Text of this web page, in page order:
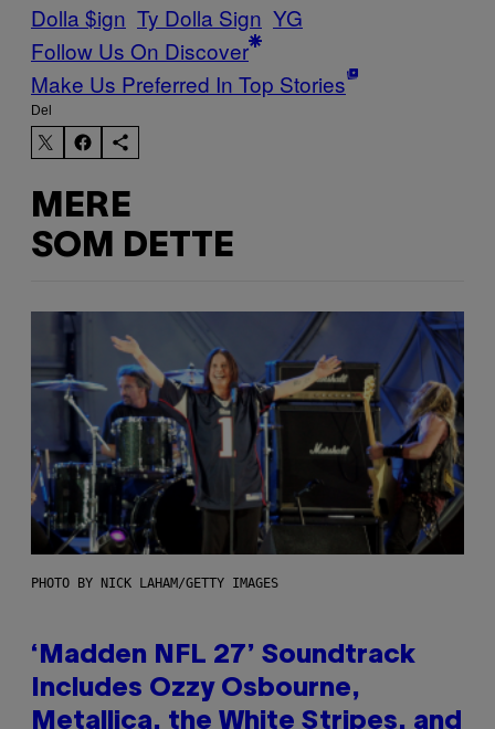
Dolla $ign Ty Dolla Sign YG
Follow Us On Discover
Make Us Preferred In Top Stories
Del
MERE
SOM DETTE
PHOTO BY NICK LAHAM/GETTY IMAGES
‘Madden NFL 27’ Soundtrack
Includes Ozzy Osbourne,
Metallica, the White Stripes, and